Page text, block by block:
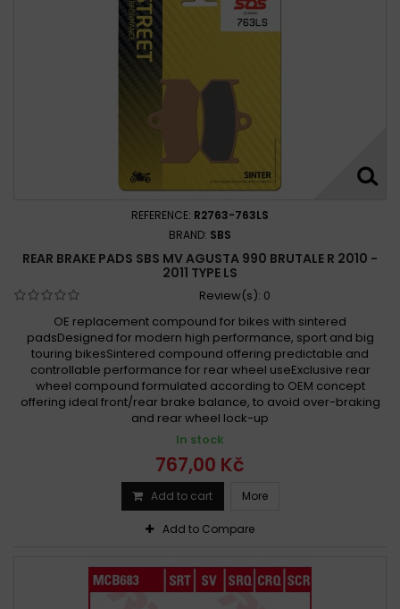
REFERENCE: R2763-763LS
BRAND: SBS
REAR BRAKE PADS SBS MV AGUSTA 990 BRUTALE R 2010 -
2011 TYPE LS
Review(s): 0
OE replacement compound for bikes with sintered
padsDesigned for modern high performance, sport and big
touring bikesSintered compound offering predictable and
controllable performance for rear wheel useExclusive rear
wheel compound formulated according to OEM concept
offering ideal front/rear brake balance, to avoid over-braking
and rear wheel lock-up
In stock
767,00 Kč
Add to cart More
Add to Compare